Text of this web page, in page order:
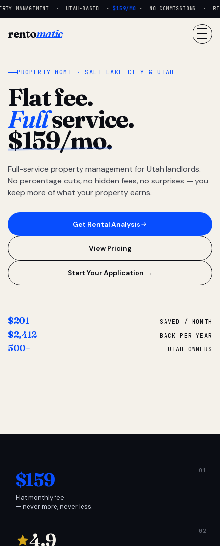
MANAGEMENT · UTAH-BASED · $159/MO· NO COMMISSIONS ·
rentomatic
PROPERTY MGMT · SALT LAKE CITY & UTAH
Flat fee.
Fullservice.
$159/mo.
Full-service property management for Utah landlords.
No percentage cuts, no hidden fees, no surprises — you
keep more of what your property earns.
Get Rental Analysis
View Pricing
Start Your Application →
$201 SAVED / MONTH
$2,412 BACK PER YEAR
500+ UTAH OWNERS
$159
Flat monthly fee
— never more, never less.
4.9